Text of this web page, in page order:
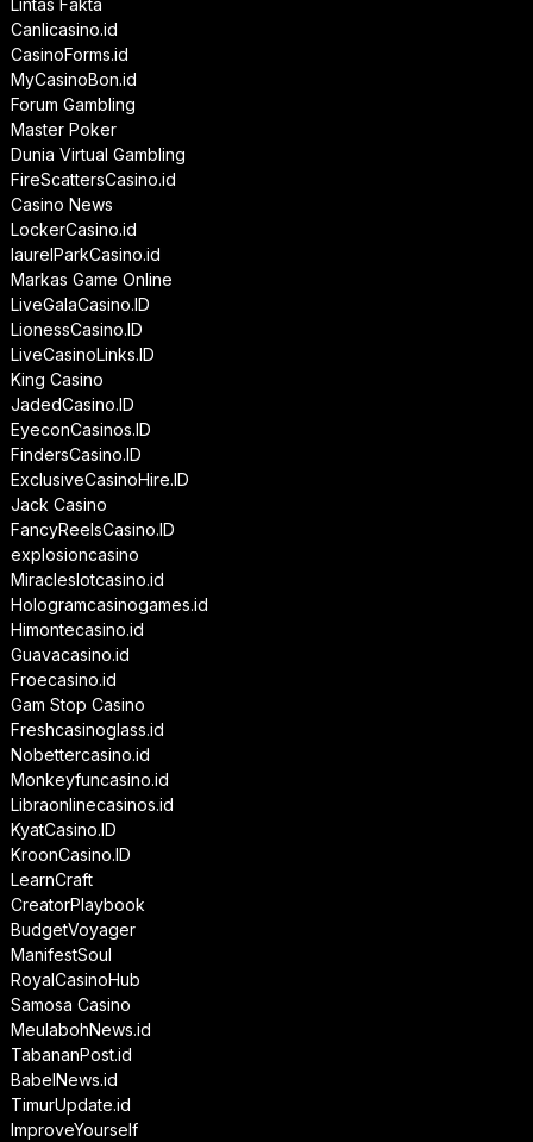
Lintas Fakta
Canlicasino.id
CasinoForms.id
MyCasinoBon.id
Forum Gambling
Master Poker
Dunia Virtual Gambling
FireScattersCasino.id
Casino News
LockerCasino.id
laurelParkCasino.id
Markas Game Online
LiveGalaCasino.ID
LionessCasino.ID
LiveCasinoLinks.ID
King Casino
JadedCasino.ID
EyeconCasinos.ID
FindersCasino.ID
ExclusiveCasinoHire.ID
Jack Casino
FancyReelsCasino.ID
explosioncasino
Miracleslotcasino.id
Hologramcasinogames.id
Himontecasino.id
Guavacasino.id
Froecasino.id
Gam Stop Casino
Freshcasinoglass.id
Nobettercasino.id
Monkeyfuncasino.id
Libraonlinecasinos.id
KyatCasino.ID
KroonCasino.ID
LearnCraft
CreatorPlaybook
BudgetVoyager
ManifestSoul
RoyalCasinoHub
Samosa Casino
MeulabohNews.id
TabananPost.id
BabelNews.id
TimurUpdate.id
ImproveYourself